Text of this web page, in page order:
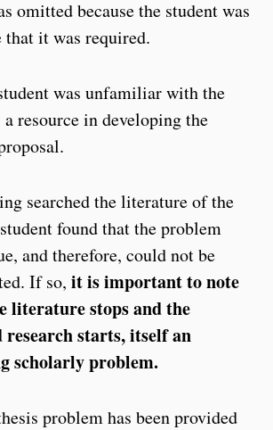
omitted because the student was
that it was required.
was unfamiliar with the
resource in developing the
searched the literature of the
found that the problem
and therefore, could not be
If so, it is important to note
literature stops and the
research starts, itself an
scholarly problem.
problem has been provided